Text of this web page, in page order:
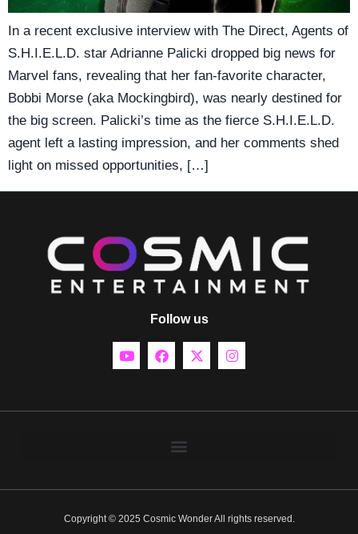
In a recent exclusive interview with The Direct, Agents of
S.H.I.E.L.D. star Adrianne Palicki dropped big news for
Marvel fans, revealing that her fan-favorite character,
Bobbi Morse (aka Mockingbird), was nearly destined for
the big screen. Palicki’s time as the fierce S.H.I.E.L.D.
agent left a lasting impression, and her comments shed
light on missed opportunities, […]
Follow us
Copyright © 2025 Cosmic Wonder All rights reserved.